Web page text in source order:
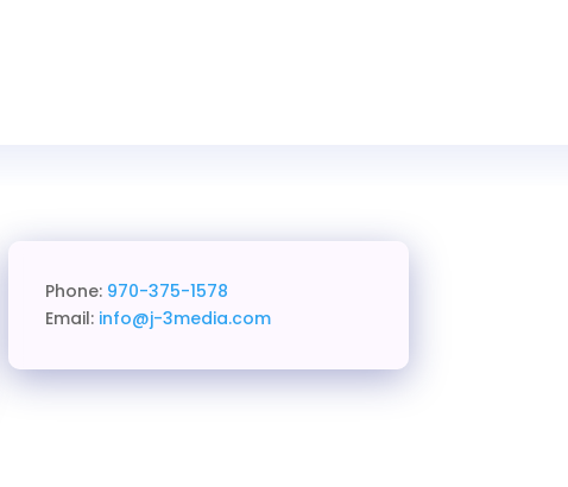
Phone: 970-375-1578
Email: info@j-3media.com